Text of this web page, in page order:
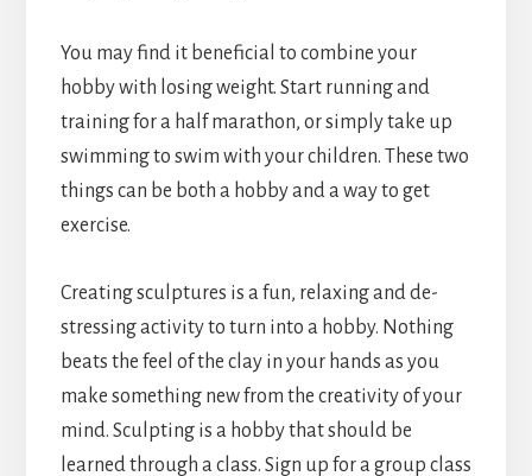
You may find it beneficial to combine your
hobby with losing weight. Start running and
training for a half marathon, or simply take up
swimming to swim with your children. These two
things can be both a hobby and a way to get
exercise.
Creating sculptures is a fun, relaxing and de-
stressing activity to turn into a hobby. Nothing
beats the feel of the clay in your hands as you
make something new from the creativity of your
mind. Sculpting is a hobby that should be
learned through a class. Sign up for a group class